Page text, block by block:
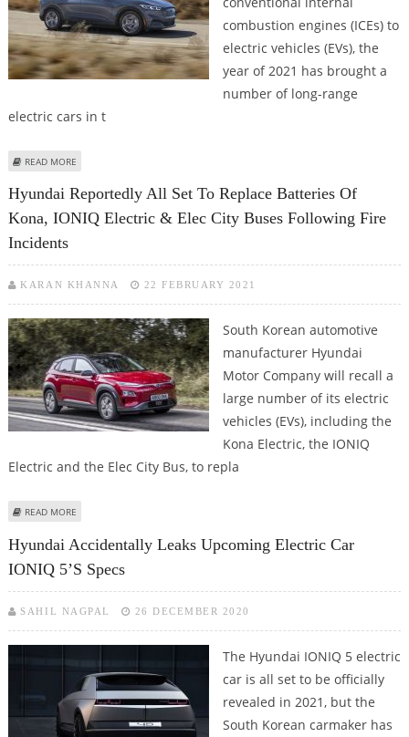
combustion engines (ICEs) to
electric vehicles (EVs), the
year of 2021 has brought a
number of long-range
electric cars in t
READ MORE
Hyundai Reportedly All Set To Replace Batteries Of
Kona, IONIQ Electric & Elec City Buses Following Fire
Incidents
KARAN KHANNA 22 FEBRUARY 2021
South Korean automotive
manufacturer Hyundai
Motor Company will recall a
large number of its electric
vehicles (EVs), including the
Kona Electric, the IONIQ
Electric and the Elec City Bus, to repla
READ MORE
Hyundai Accidentally Leaks Upcoming Electric Car
IONIQ 5’s Specs
SAHIL NAGPAL 26 DECEMBER 2020
The Hyundai IONIQ 5 electric
car is all set to be officially
revealed in 2021, but the
South Korean carmaker has